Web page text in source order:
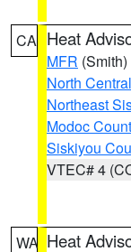
CA Heat
MFR (Smith)
North
Northeast
Modoc
Siskiyou
VTEC# 4
WA Heat